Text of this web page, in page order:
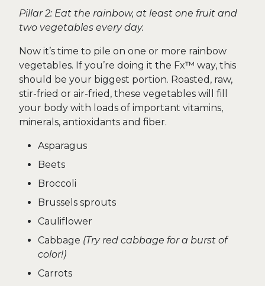
Pillar 2: Eat the rainbow, at least one fruit and
two vegetables every day.
Now it’s time to pile on one or more rainbow
vegetables. If you’re doing it the Fx™ way, this
should be your biggest portion. Roasted, raw,
stir-fried or air-fried, these vegetables will fill
your body with loads of important vitamins,
minerals, antioxidants and fiber.
Asparagus
Beets
Broccoli
Brussels sprouts
Cauliflower
Cabbage (Try red cabbage for a burst of
color!)
Carrots